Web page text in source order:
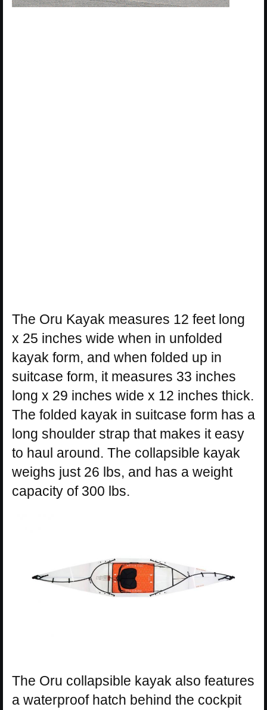
The Oru Kayak measures 12 feet long
x 25 inches wide when in unfolded
kayak form, and when folded up in
suitcase form, it measures 33 inches
long x 29 inches wide x 12 inches thick.
The folded kayak in suitcase form has a
long shoulder strap that makes it easy
to haul around. The collapsible kayak
weighs just 26 lbs, and has a weight
capacity of 300 lbs.
The Oru collapsible kayak also features
a waterproof hatch behind the cockpit